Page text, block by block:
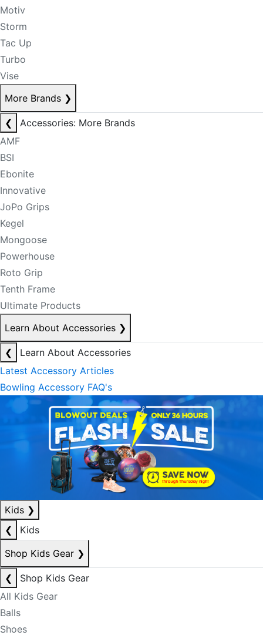
Motiv
Storm
Tac Up
Turbo
Vise
More Brands ❯
❮
Accessories: More Brands
AMF
BSI
Ebonite
Innovative
JoPo Grips
Kegel
Mongoose
Powerhouse
Roto Grip
Tenth Frame
Ultimate Products
Learn About Accessories ❯
❮
Learn About Accessories
Latest Accessory Articles
Bowling Accessory FAQ's
Kids ❯
❮
Kids
Shop Kids Gear ❯
❮
Shop Kids Gear
All Kids Gear
Balls
Shoes